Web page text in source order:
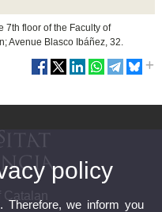
7th floor of the Faculty of
Avenue Blasco Ibáñez, 32.
Catalan
policy
Therefore, we inform you